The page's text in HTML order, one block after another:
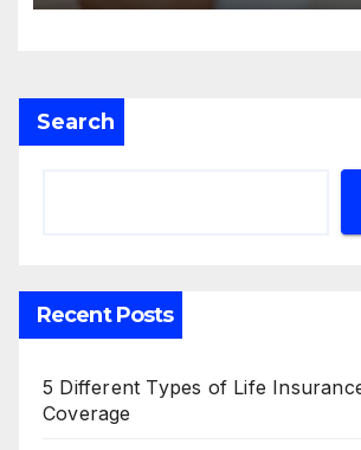
Search
Recent Posts
5 Different Types of Life
Coverage